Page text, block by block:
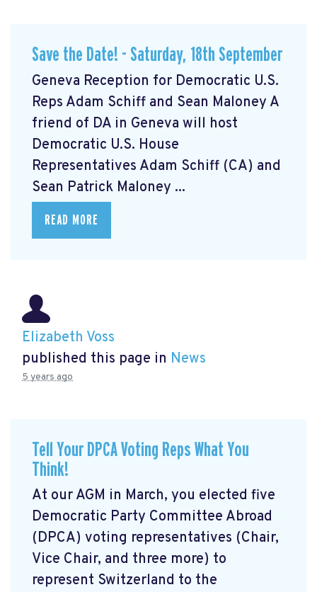
Save the Date! - Saturday, 18th September
Geneva Reception for Democratic U.S.
Reps Adam Schiff and Sean Maloney A
friend of DA in Geneva will host
Democratic U.S. House
Representatives Adam Schiff (CA) and
Sean Patrick Maloney ...
READ MORE
Elizabeth Voss
published this page in News
5 years ago
Tell Your DPCA Voting Reps What You
Think!
At our AGM in March, you elected five
Democratic Party Committee Abroad
(DPCA) voting representatives (Chair,
Vice Chair, and three more) to
represent Switzerland to the